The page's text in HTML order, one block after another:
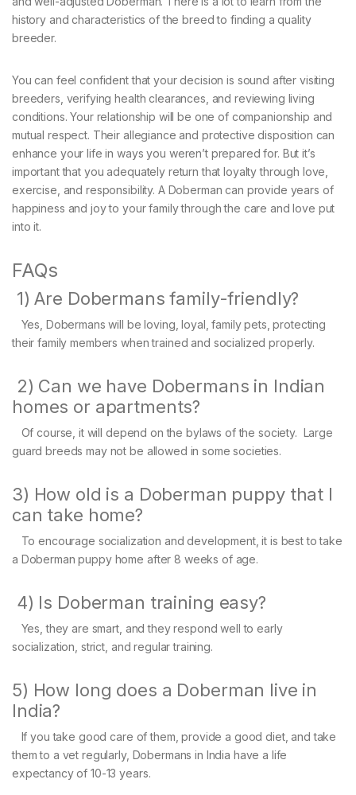
history and characteristics of the breed to finding a quality
breeder.
You can feel confident that your decision is sound after visiting
breeders, verifying health clearances, and reviewing living
conditions. Your relationship will be one of companionship and
mutual respect. Their allegiance and protective disposition can
enhance your life in ways you weren’t prepared for. But it’s
important that you adequately return that loyalty through love,
exercise, and responsibility. A Doberman can provide years of
happiness and joy to your family through the care and love put
into it.
FAQs
1) Are Dobermans family-friendly?
Yes, Dobermans will be loving, loyal, family pets, protecting
their family members when trained and socialized properly.
2) Can we have Dobermans in Indian
homes or apartments?
Of course, it will depend on the bylaws of the society. Large
guard breeds may not be allowed in some societies.
3) How old is a Doberman puppy that I
can take home?
To encourage socialization and development, it is best to take
a Doberman puppy home after 8 weeks of age.
4) Is Doberman training easy?
Yes, they are smart, and they respond well to early
socialization, strict, and regular training.
5) How long does a Doberman live in
India?
If you take good care of them, provide a good diet, and take
them to a vet regularly, Dobermans in India have a life
expectancy of 10-13 years.